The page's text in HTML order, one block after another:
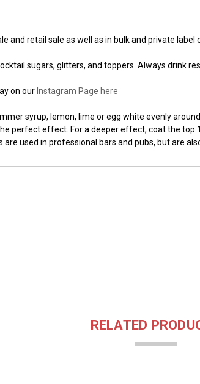
and retail sale as well as in bulk and private
sugars, glitters, and toppers. Always drink
on our Instagram Page here
syrup, lemon, lime or egg white evenly
perfect effect. For a deeper effect, coat the top
used in professional bars and pubs, but are
RELATED